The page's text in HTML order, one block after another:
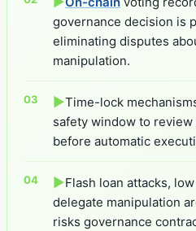
governance decision is
eliminating disputes
manipulation.
▶Time-lock
safety window to
before automatic
▶Flash loan attacks,
delegate manipulation
risks governance